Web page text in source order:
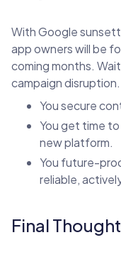
With Google
app owners will be
coming months.
campaign
You secure
You get time
new platform.
You future-
reliable,
Final